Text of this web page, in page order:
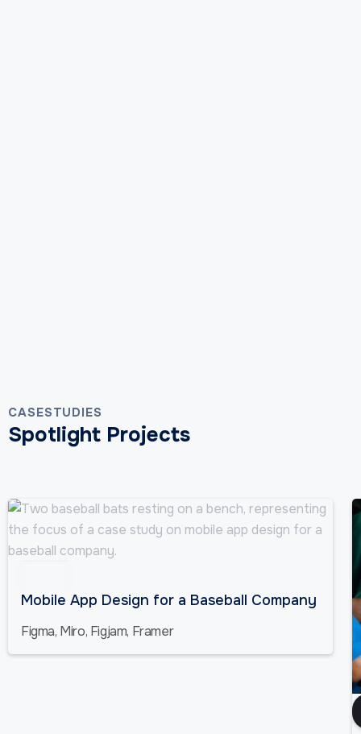
CASESTUDIES
Spotlight Projects
Mobile App Design for a Baseball Company
Figma, Miro, Figjam, Framer